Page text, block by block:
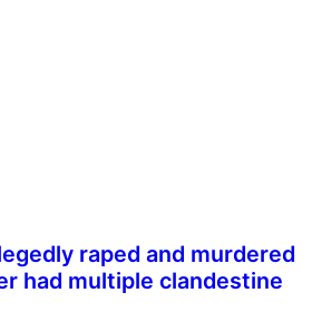
raped and murdered
had multiple clandestine